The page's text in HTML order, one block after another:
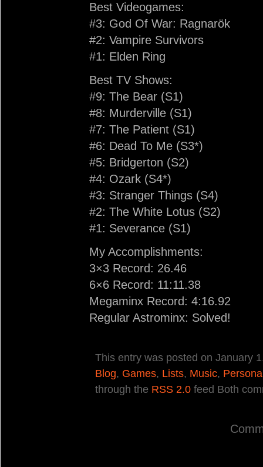
Best Videogames:
#3: God Of War: Ragnarök
#2: Vampire Survivors
#1: Elden Ring
Best TV Shows:
#9: The Bear (S1)
#8: Murderville (S1)
#7: The Patient (S1)
#6: Dead To Me (S3*)
#5: Bridgerton (S2)
#4: Ozark (S4*)
#3: Stranger Things (S4)
#2: The White Lotus (S2)
#1: Severance (S1)
My Accomplishments:
3×3 Record: 26.46
6×6 Record: 11:11.38
Megaminx Record: 4:16.92
Regular Astrominx: Solved!
This entry was posted on January
Blog, Games, Lists, Music,
through the RSS 2.0 feed Both